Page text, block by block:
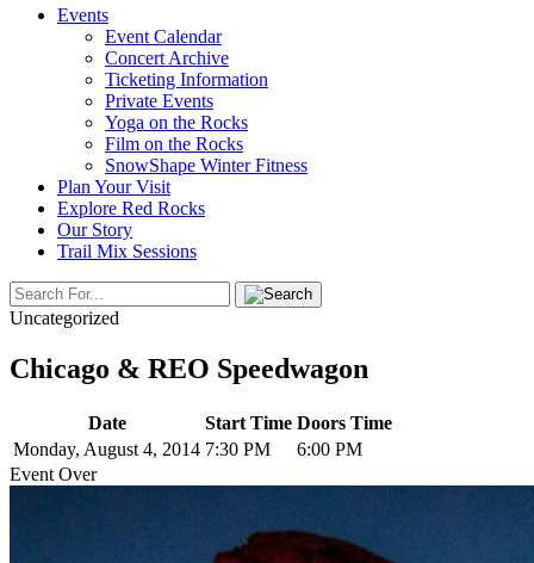
Events
Event Calendar
Concert Archive
Ticketing Information
Private Events
Yoga on the Rocks
Film on the Rocks
SnowShape Winter Fitness
Plan Your Visit
Explore Red Rocks
Our Story
Trail Mix Sessions
Uncategorized
Chicago & REO Speedwagon
Date Start Time Doors Time
Monday, August 4, 2014 7:30 PM
6:00 PM
Event Over